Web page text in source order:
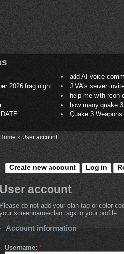
add AI voice
2026 frag night
JIVA's server
help me with rcon
how many quake 3
Quake 3
Home» User account
Create new account Log in
User account
Please do not add your clan tag or color
your screenname/clan tags in your profile.
Account information
Username: *